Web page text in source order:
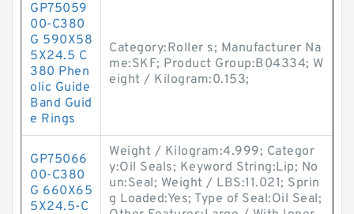
GP75059
00-C380
G 590X58
5X24.5 C
380 Phen
olic Guide
Band Guid
e Rings
Category:Roller s; Manufacturer Na
me:SKF; Product Group:B04334; W
eight / Kilogram:0.153;
GP75066
00-C380
G 660X65
5X24.5-C
Weight / Kilogram:4.999; Categor
y:Oil Seals; Keyword String:Lip; No
un:Seal; Weight / LBS:11.021; Sprin
g Loaded:Yes; Type of Seal:Oil Seal;